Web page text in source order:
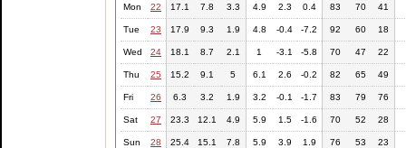
Mon 22 17.1 7.8 3.3 4.9 2.3 0.4 83 70 41
Tue 23 17.9 9.3 1.9 4.8 -0.4 -7.2 92 60 18
Wed 24 18.1 8.7 2.1 1 -3.1 -5.8 70 47 22
Thu 25 15.2 9.1 5 6.1 2.6 -0.2 82 65 49
Fri 26 6.3 3.2 1.9 3.2 -0.1 -1.7 83 79 76
Sat 27 23.3 12.1 4.9 5.9 1.5 -1.6 70 52 28
Sun 28 25.4 15.1 7.8 5.9 3.9 1.9 76 53 23